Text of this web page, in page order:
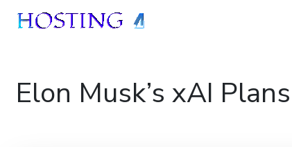
Elon Musk’s xAI